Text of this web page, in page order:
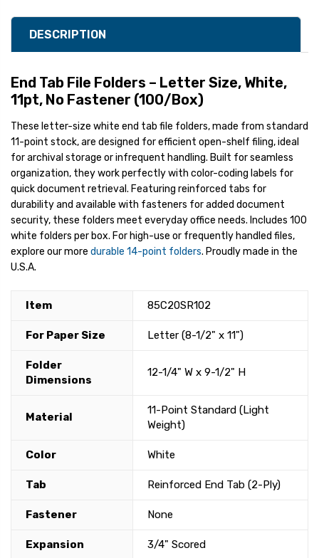
DESCRIPTION
End Tab File Folders – Letter Size, White,
11pt, No Fastener (100/Box)
These letter-size white end tab file folders, made from standard
11-point stock, are designed for efficient open-shelf filing, ideal
for archival storage or infrequent handling. Built for seamless
organization, they work perfectly with color-coding labels for
quick document retrieval. Featuring reinforced tabs for
durability and available with fasteners for added document
security, these folders meet everyday office needs. Includes 100
white folders per box. For high-use or frequently handled files,
explore our more durable 14-point folders. Proudly made in the
U.S.A.
Item 85C20SR102
For Paper Size Letter (8-1/2" x 11")
Folder
Dimensions
12-1/4" W x 9-1/2" H
Material
11-Point Standard (Light
Weight)
Color White
Tab Reinforced End Tab (2-Ply)
Fastener None
Expansion 3/4" Scored